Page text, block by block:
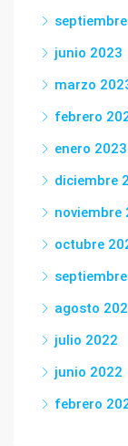
junio 2023
marzo
febrero
enero 2023
diciembre
noviembre
octubre
agosto
julio 2022
junio 2022
febrero